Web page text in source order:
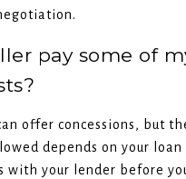
pay some of
offer concessions, but
depends on your loan
with your lender before